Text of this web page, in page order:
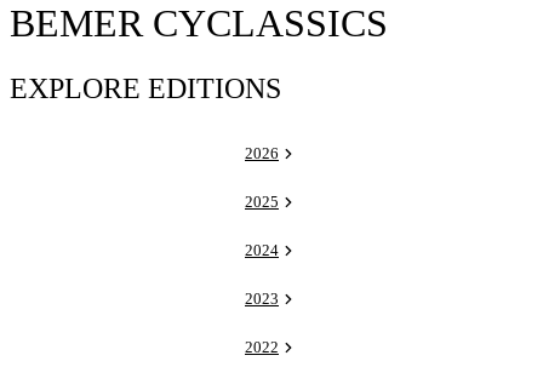
BEMER CYCLASSICS
EXPLORE EDITIONS
2026
2025
2024
2023
2022